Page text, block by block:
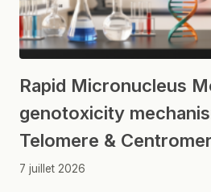
Rapid Micronucleus
genotoxicity
Telomere &
7 juillet 2026